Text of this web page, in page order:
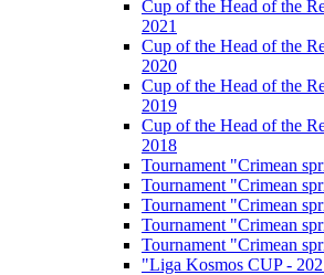
Cup of the Head of the
2021
Cup of the Head of the
2020
Cup of the Head of the
2019
Cup of the Head of the
2018
Tournament "Crimean
Tournament "Crimean
Tournament "Crimean
Tournament "Crimean
Tournament "Crimean
"Liga Kosmos CUP -